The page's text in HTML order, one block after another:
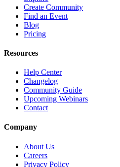
Create Community
Find an Event
Blog
Pricing
Resources
Help Center
Changelog
Community Guide
Upcoming Webinars
Contact
Company
About Us
Careers
Privacy Policy